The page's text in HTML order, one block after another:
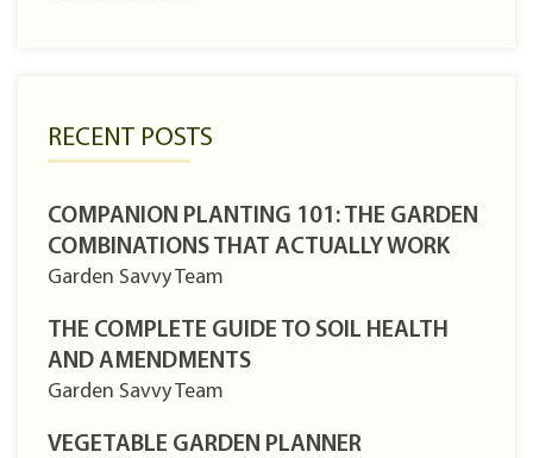
RECENT POSTS
COMPANION PLANTING 101: THE GARDEN
COMBINATIONS THAT ACTUALLY WORK
Garden Savvy Team
THE COMPLETE GUIDE TO SOIL HEALTH
AND AMENDMENTS
Garden Savvy Team
VEGETABLE GARDEN PLANNER